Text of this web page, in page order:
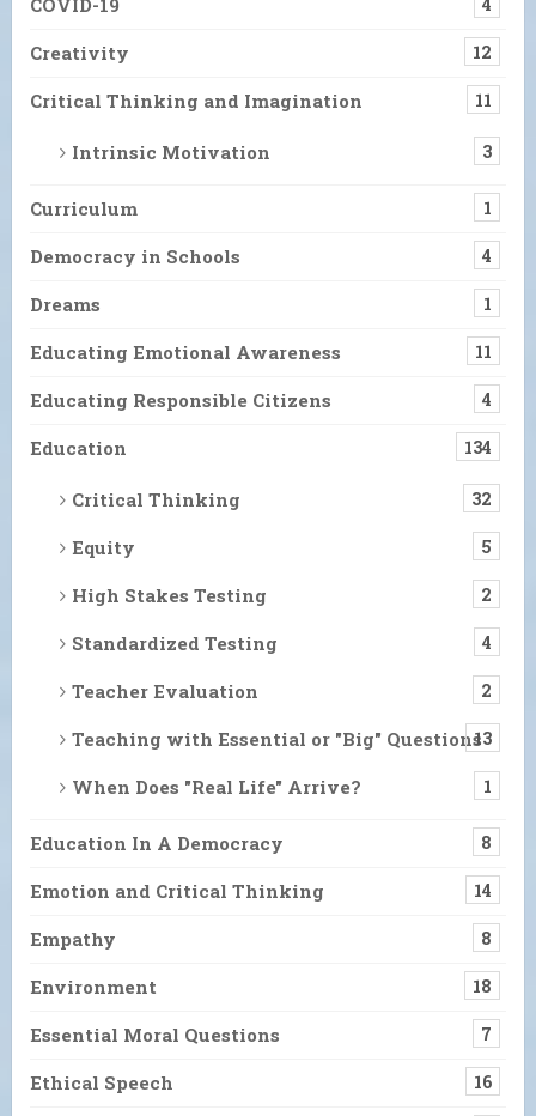
Creativity 12
Critical Thinking and Imagination 11
Intrinsic Motivation 3
Curriculum 1
Democracy in Schools 4
Dreams 1
Educating Emotional Awareness 11
Educating Responsible Citizens 4
Education 134
Critical Thinking 32
Equity 5
High Stakes Testing 2
Standardized Testing 4
Teacher Evaluation 2
Teaching with Essential or "Big" Questions13
When Does "Real Life" Arrive? 1
Education In A Democracy 8
Emotion and Critical Thinking 14
Empathy 8
Environment 18
Essential Moral Questions 7
Ethical Speech 16